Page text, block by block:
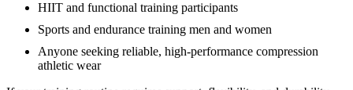
HIIT and functional training participants
Sports and endurance training men and women
Anyone seeking reliable, high-performance compression
athletic wear